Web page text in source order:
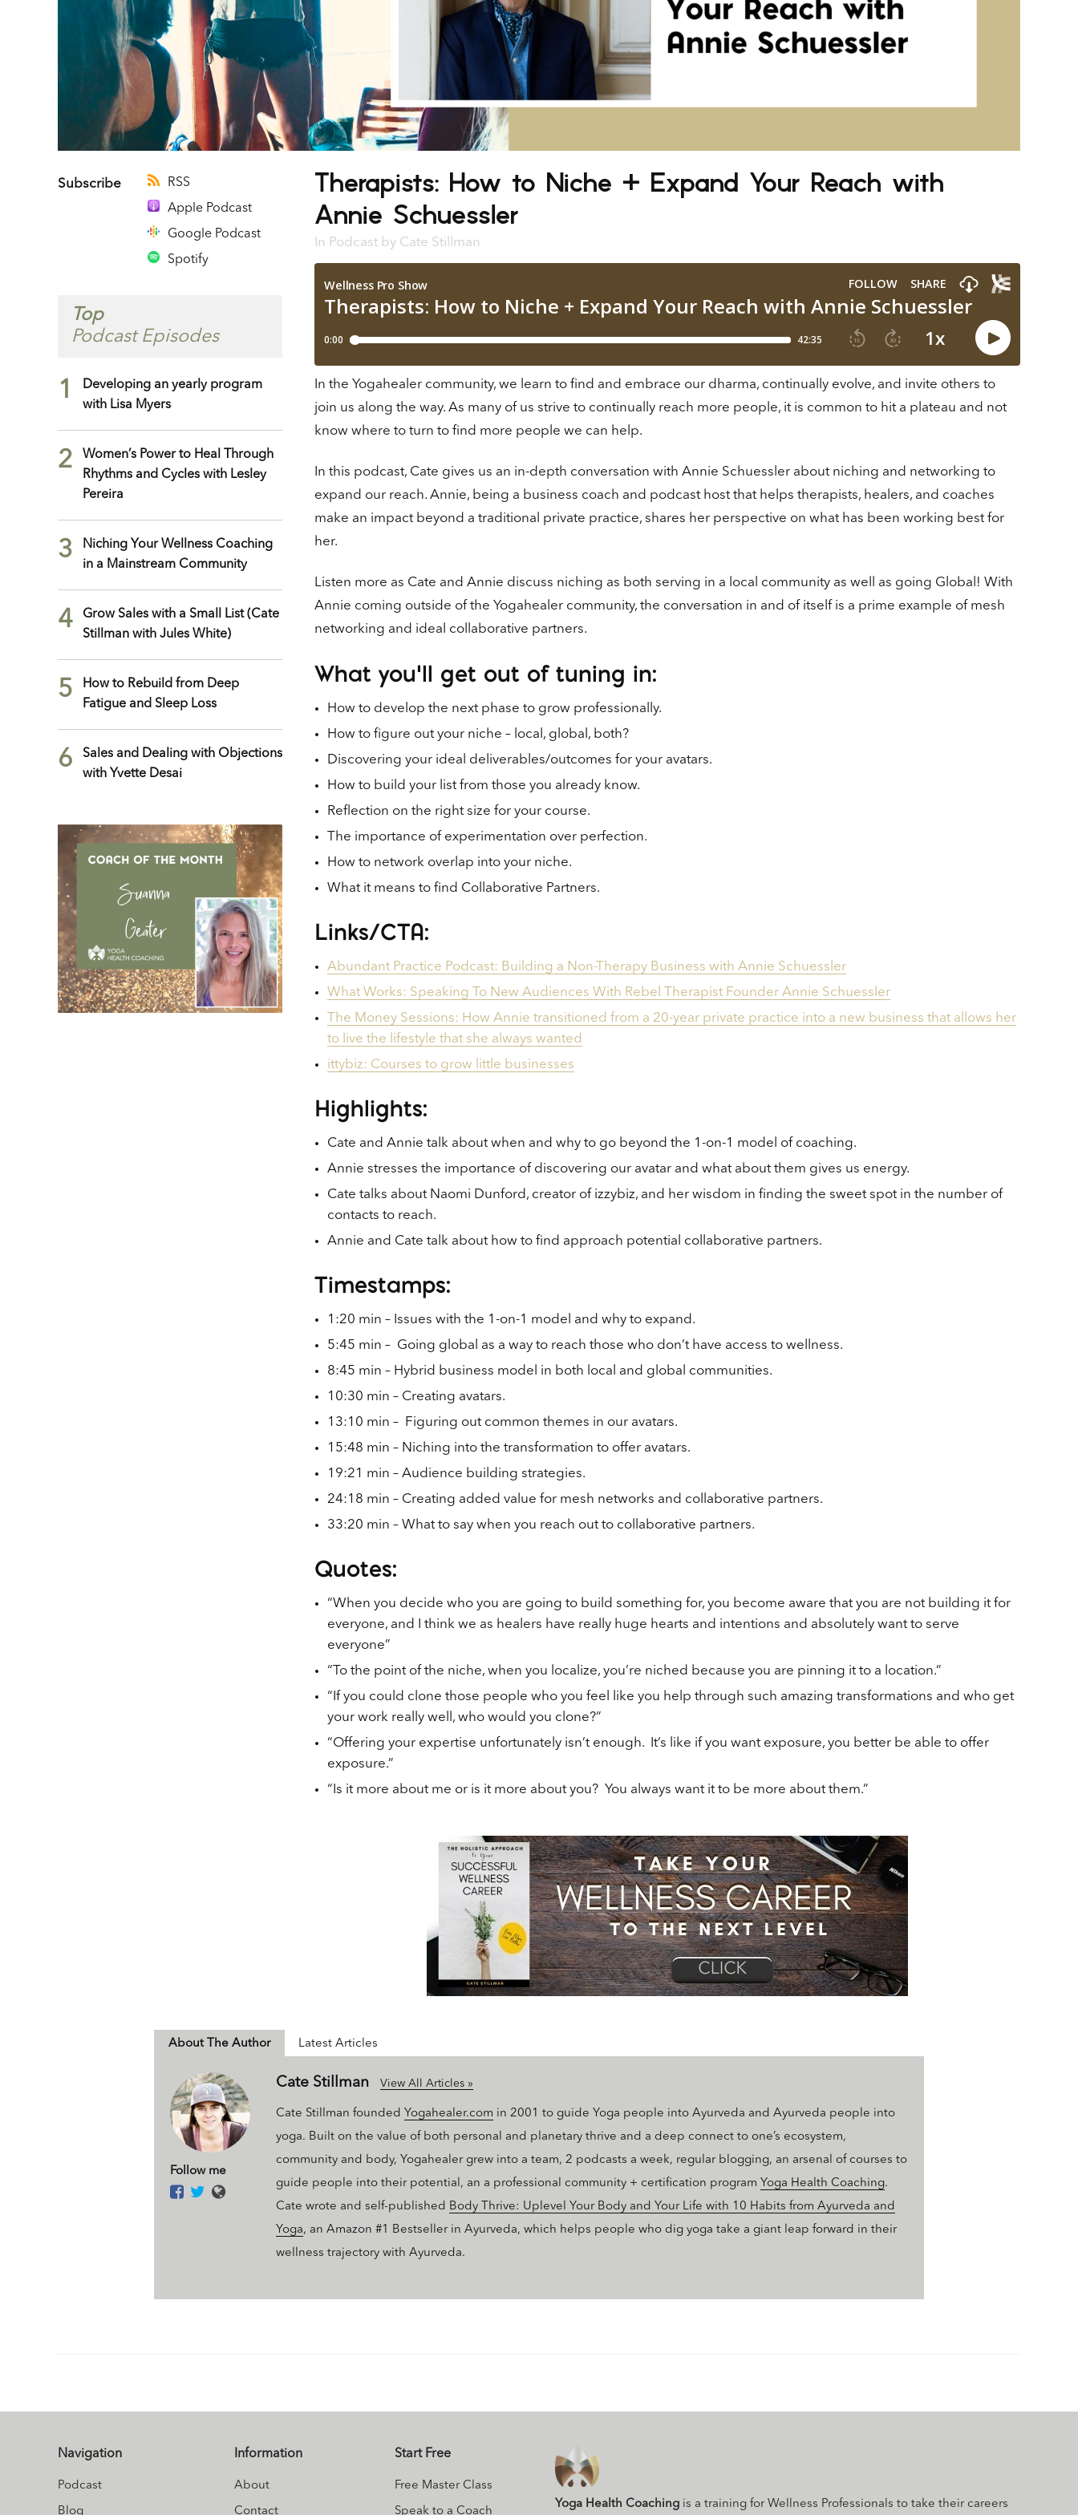
Subscribe
RSS
Apple Podcast
Google Podcast
Spotify
Top
Podcast Episodes
1
Developing an yearly program
with Lisa Myers
2
Women’s Power to Heal Through
Rhythms and Cycles with Lesley
Pereira
3
Niching Your Wellness Coaching
in a Mainstream Community
4
Grow Sales with a Small List (Cate
Stillman with Jules White)
5
How to Rebuild from Deep
Fatigue and Sleep Loss
6
Sales and Dealing with Objections
with Yvette Desai
Therapists: How to Niche + Expand Your Reach with
Annie Schuessler
In Podcast by Cate Stillman
In the Yogahealer community, we learn to find and embrace our dharma, continually evolve, and invite others to
join us along the way. As many of us strive to continually reach more people, it is common to hit a plateau and not
know where to turn to find more people we can help.
In this podcast, Cate gives us an in-depth conversation with Annie Schuessler about niching and networking to
expand our reach. Annie, being a business coach and podcast host that helps therapists, healers, and coaches
make an impact beyond a traditional private practice, shares her perspective on what has been working best for
her.
Listen more as Cate and Annie discuss niching as both serving in a local community as well as going Global! With
Annie coming outside of the Yogahealer community, the conversation in and of itself is a prime example of mesh
networking and ideal collaborative partners.
What you’ll get out of tuning in:
How to develop the next phase to grow professionally.
How to figure out your niche – local, global, both?
Discovering your ideal deliverables/outcomes for your avatars.
How to build your list from those you already know.
Reflection on the right size for your course.
The importance of experimentation over perfection.
How to network overlap into your niche.
What it means to find Collaborative Partners.
Links/CTA:
Abundant Practice Podcast: Building a Non-Therapy Business with Annie Schuessle‪r‬
What Works: Speaking To New Audiences With Rebel Therapist Founder Annie Schuessler
The Money Sessions: How Annie transitioned from a 20-year private practice into a new business that allows her
to live the lifestyle that she always wanted
ittybiz: Courses to grow little businesses
Highlights:
Cate and Annie talk about when and why to go beyond the 1-on-1 model of coaching.
Annie stresses the importance of discovering our avatar and what about them gives us energy.
Cate talks about Naomi Dunford, creator of izzybiz, and her wisdom in finding the sweet spot in the number of
contacts to reach.
Annie and Cate talk about how to find approach potential collaborative partners.
Timestamps:
1:20 min – Issues with the 1-on-1 model and why to expand.
5:45 min – Going global as a way to reach those who don’t have access to wellness.
8:45 min – Hybrid business model in both local and global communities.
10:30 min – Creating avatars.
13:10 min – Figuring out common themes in our avatars.
15:48 min – Niching into the transformation to offer avatars.
19:21 min – Audience building strategies.
24:18 min – Creating added value for mesh networks and collaborative partners.
33:20 min – What to say when you reach out to collaborative partners.
Quotes:
“When you decide who you are going to build something for, you become aware that you are not building it for
everyone, and I think we as healers have really huge hearts and intentions and absolutely want to serve
everyone”
“To the point of the niche, when you localize, you’re niched because you are pinning it to a location.”
“If you could clone those people who you feel like you help through such amazing transformations and who get
your work really well, who would you clone?”
“Offering your expertise unfortunately isn’t enough. It’s like if you want exposure, you better be able to offer
exposure.”
“Is it more about me or is it more about you? You always want it to be more about them.”
About The Author
Follow me
Cate Stillman View All Articles »
Cate Stillman founded Yogahealer.com in 2001 to guide Yoga people into Ayurveda and Ayurveda people into
yoga. Built on the value of both personal and planetary thrive and a deep connect to one’s ecosystem,
community and body, Yogahealer grew into a team, 2 podcasts a week, regular blogging, an arsenal of courses to
guide people into their potential, an a professional community + certification program Yoga Health Coaching.
Cate wrote and self-published Body Thrive: Uplevel Your Body and Your Life with 10 Habits from Ayurveda and
Yoga, an Amazon #1 Bestseller in Ayurveda, which helps people who dig yoga take a giant leap forward in their
wellness trajectory with Ayurveda.
Latest Articles
Navigation
Podcast
Blog
Information
About
Contact
Start Free
Free Master Class
Speak to a Coach
Yoga Health Coaching is a training for Wellness Professionals to take their careers